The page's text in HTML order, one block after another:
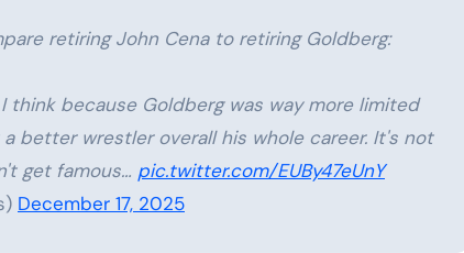
retiring John Cena to retiring Goldberg:
think because Goldberg was way more limited
better wrestler overall his whole career. It's not
get famous… pic.twitter.com/EUBy47eUnY
December 17, 2025